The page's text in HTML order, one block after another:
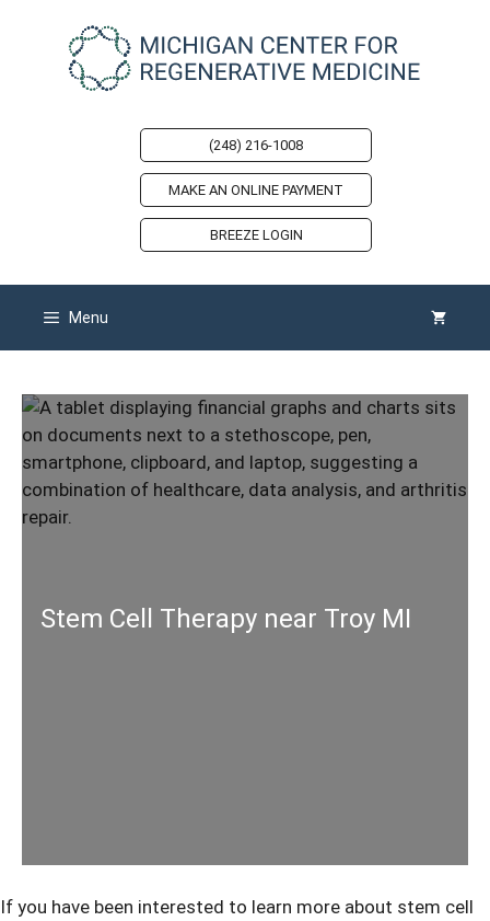
(248) 216-1008
MAKE AN ONLINE PAYMENT
BREEZE LOGIN
Menu
Stem Cell Therapy near Troy MI
If you have been interested to learn more about stem cell